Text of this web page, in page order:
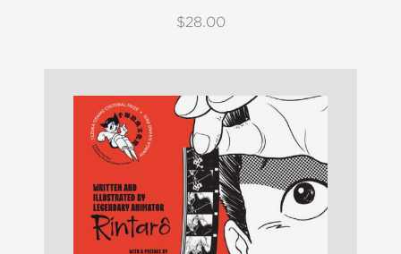
$28.00